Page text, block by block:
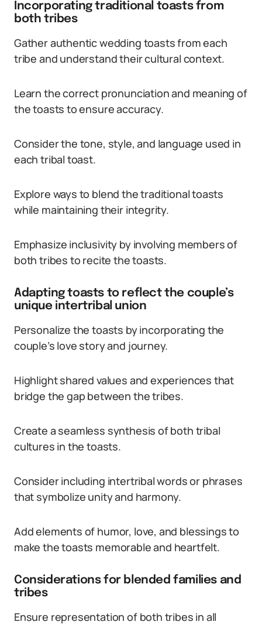
Incorporating traditional toasts from
both tribes
Gather authentic wedding toasts from each
tribe and understand their cultural context.
Learn the correct pronunciation and meaning of
the toasts to ensure accuracy.
Consider the tone, style, and language used in
each tribal toast.
Explore ways to blend the traditional toasts
while maintaining their integrity.
Emphasize inclusivity by involving members of
both tribes to recite the toasts.
Adapting toasts to reflect the couple’s
unique intertribal union
Personalize the toasts by incorporating the
couple’s love story and journey.
Highlight shared values and experiences that
bridge the gap between the tribes.
Create a seamless synthesis of both tribal
cultures in the toasts.
Consider including intertribal words or phrases
that symbolize unity and harmony.
Add elements of humor, love, and blessings to
make the toasts memorable and heartfelt.
Considerations for blended families and
tribes
Ensure representation of both tribes in all